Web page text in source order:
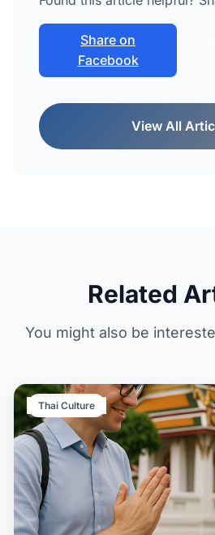
Share on
Facebook
View All
Related
You might also be
Thai Culture